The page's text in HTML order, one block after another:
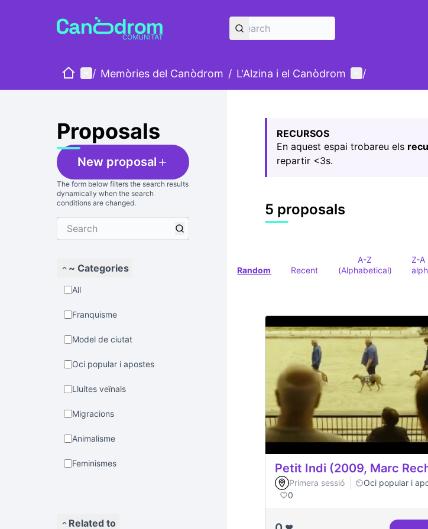
HomeMain menu
/ Memòries del Canòdrom / L'Alzina i el Canòdrom User menu
/
Proposals
New proposal
The form below filters the search results
dynamically when the search
conditions are changed.
~ Categories
All
Franquisme
Model de ciutat
Oci popular i apostes
Lluites veïnals
Migracions
Animalisme
Feminismes
Related to
RECURSOS
En aquest espai trobareu els
repartir <3s.
5 proposals
Random Recent
A-Z
(Alphabetical)
Z-A
Petit Indi (2009, Marc
Primera sessió Oci popular i
0